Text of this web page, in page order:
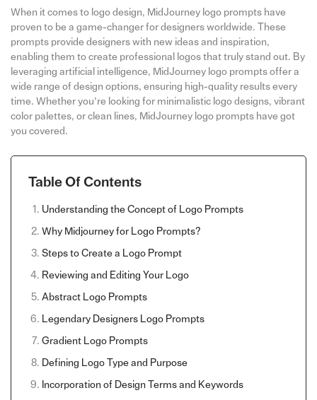
When it comes to logo design, MidJourney logo prompts have
proven to be a game-changer for designers worldwide. These
prompts provide designers with new ideas and inspiration,
enabling them to create professional logos that truly stand out. By
leveraging artificial intelligence, MidJourney logo prompts offer a
wide range of design options, ensuring high-quality results every
time. Whether you’re looking for minimalistic logo designs, vibrant
color palettes, or clean lines, MidJourney logo prompts have got
you covered.
Table Of Contents
Understanding the Concept of Logo Prompts
Why Midjourney for Logo Prompts?
Steps to Create a Logo Prompt
Reviewing and Editing Your Logo
Abstract Logo Prompts
Legendary Designers Logo Prompts
Gradient Logo Prompts
Defining Logo Type and Purpose
Incorporation of Design Terms and Keywords